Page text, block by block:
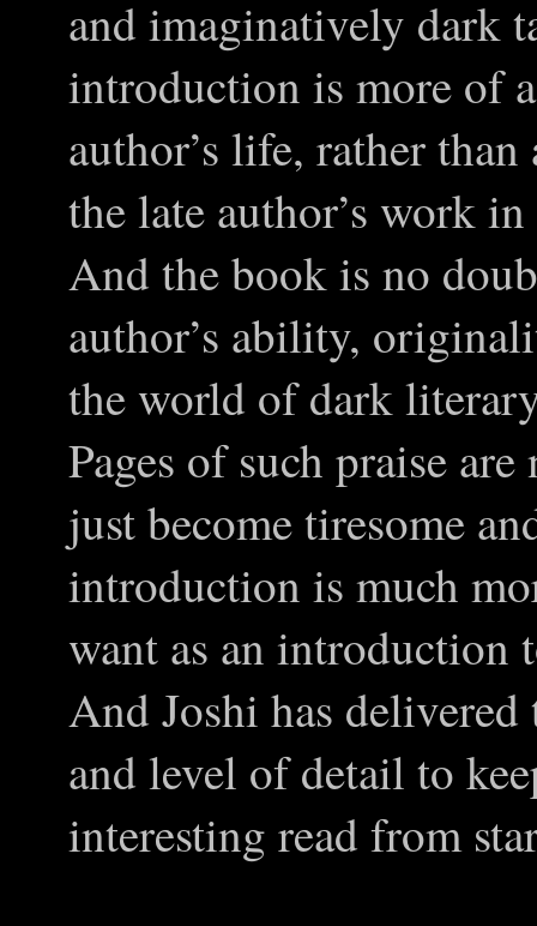
and imaginatively dark
introduction is more of
author’s life, rather
the late author’s work
And the book is no
author’s ability,
the world of dark
Pages of such praise
just become tiresome
introduction is much
want as an introduction
And Joshi has
and level of detail to
interesting read from